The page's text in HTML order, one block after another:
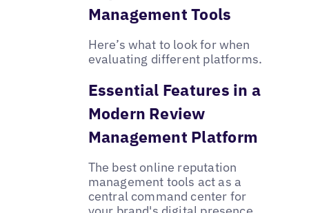
Management Tools
Here’s what to look for when
evaluating different platforms.
Essential Features in a
Modern Review
Management Platform
The best online reputation
management tools act as a
central command center for